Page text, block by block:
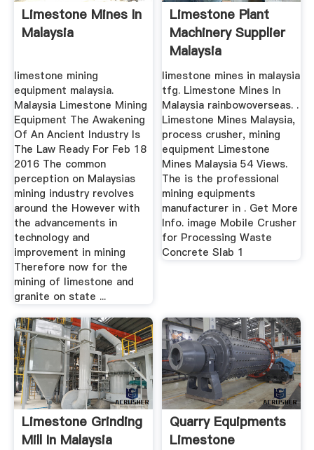
Limestone Mines In
Malaysia
limestone mining
equipment malaysia.
Malaysia Limestone Mining
Equipment The Awakening
Of An Ancient Industry Is
The Law Ready For Feb 18
2016 The common
perception on Malaysias
mining industry revolves
around the However with
the advancements in
technology and
improvement in mining
Therefore now for the
mining of limestone and
granite on state ...
Limestone Plant
Machinery Supplier
Malaysia
limestone mines in malaysia
tfg. Limestone Mines In
Malaysia rainbowoverseas. .
Limestone Mines Malaysia,
process crusher, mining
equipment Limestone
Mines Malaysia 54 Views.
The is the professional
mining equipments
manufacturer in . Get More
Info. image Mobile Crusher
for Processing Waste
Concrete Slab 1
Limestone Grinding
Mill In Malaysia
Quarry Equipments
Limestone